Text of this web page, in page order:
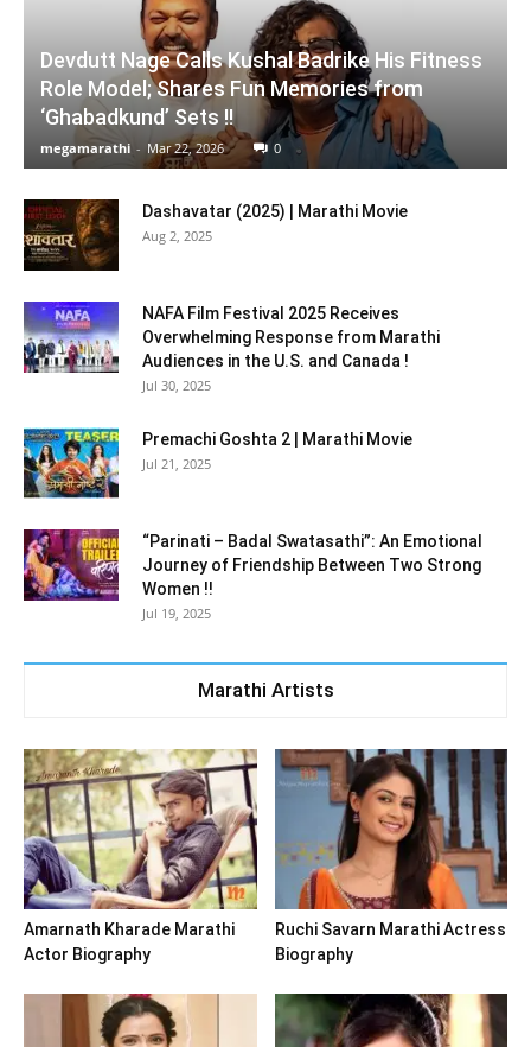
Devdutt Nage Calls Kushal Badrike His Fitness
Role Model; Shares Fun Memories from
‘Ghabadkund’ Sets !!
megamarathi - Mar 22, 2026 0
Dashavatar (2025) | Marathi Movie
Aug 2, 2025
NAFA Film Festival 2025 Receives
Overwhelming Response from Marathi
Audiences in the U.S. and Canada !
Jul 30, 2025
Premachi Goshta 2 | Marathi Movie
Jul 21, 2025
“Parinati – Badal Swatasathi”: An Emotional
Journey of Friendship Between Two Strong
Women !!
Jul 19, 2025
Marathi Artists
Amarnath Kharade Marathi
Actor Biography
Ruchi Savarn Marathi Actress
Biography